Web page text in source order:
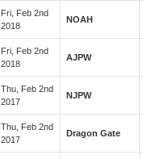
Fri, Feb 2nd
2018
NOAH
Fri, Feb 2nd
2018
AJPW
Thu, Feb 2nd
2017
NJPW
Thu, Feb 2nd
2017
Dragon Gate